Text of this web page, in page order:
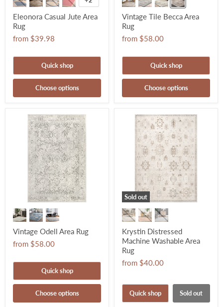
Eleonora Casual Jute Area
Rug
from $39.98
Quick shop
Choose options
Vintage Tile Becca Area
Rug
from $58.00
Quick shop
Choose options
Vintage Odell Area Rug
from $58.00
Quick shop
Choose options
Sold out
Krystin Distressed
Machine Washable Area
Rug
from $40.00
Quick shop Sold out